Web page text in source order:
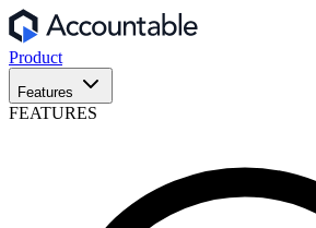
Product
Features
FEATURES